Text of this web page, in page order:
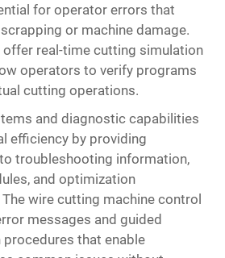
for operator errors that
or machine damage.
real-time cutting simulation
operators to verify programs
cutting operations.
and diagnostic capabilities
efficiency by providing
troubleshooting information,
and optimization
wire cutting machine control
messages and guided
that enable